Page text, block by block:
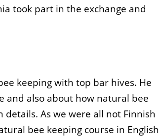
took part in the exchange and
keeping with top bar hives. He
and also about how natural bee
As we were all not Finnish
bee keeping course in English